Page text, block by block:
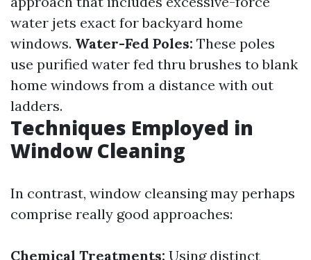
water jets exact for backyard home
windows. Water-Fed Poles: These poles
use purified water fed thru brushes to blank
home windows from a distance with out
ladders.
Techniques Employed in
Window Cleaning
In contrast, window cleansing may perhaps
comprise really good approaches:
Chemical Treatments: Using distinct